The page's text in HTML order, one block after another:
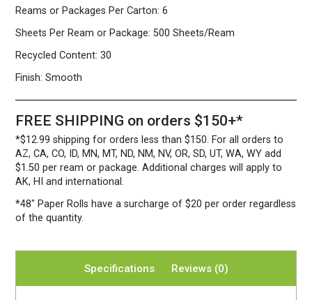
Reams or Packages Per Carton: 6
Sheets Per Ream or Package: 500 Sheets/Ream
Recycled Content: 30
Finish: Smooth
FREE SHIPPING on orders $150+*
*$12.99 shipping for orders less than $150. For all orders to
AZ, CA, CO, ID, MN, MT, ND, NM, NV, OR, SD, UT, WA, WY add
$1.50 per ream or package. Additional charges will apply to
AK, HI and international.
*48″ Paper Rolls have a surcharge of $20 per order regardless
of the quantity.
Specifications Reviews (0)